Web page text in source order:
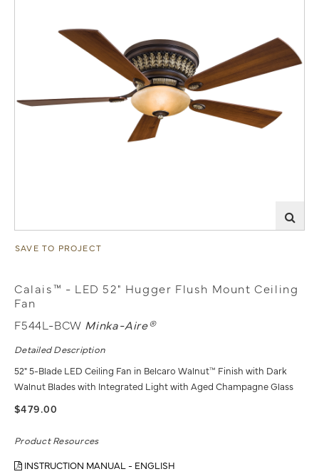
SAVE TO PROJECT
Calais™ - LED 52" Hugger Flush Mount Ceiling
Fan
F544L-BCW Minka-Aire®
Detailed Description
52" 5-Blade LED Ceiling Fan in Belcaro Walnut™ Finish with Dark
Walnut Blades with Integrated Light with Aged Champagne Glass
$479.00
Product Resources
INSTRUCTION MANUAL - ENGLISH